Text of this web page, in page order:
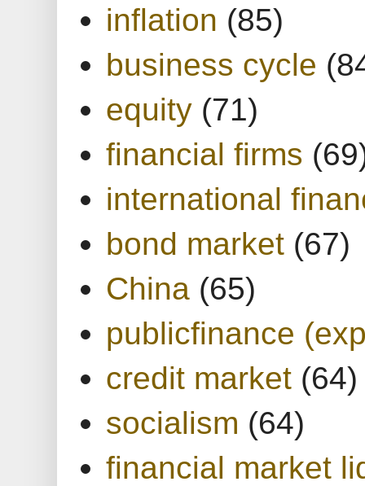
inflation (85)
business cycle
equity (71)
financial firms
international
bond market (67)
China (65)
publicfinance
credit market (64)
socialism (64)
financial market